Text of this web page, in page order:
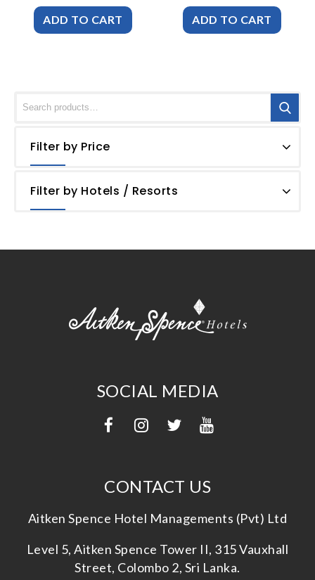
Filter by Price
Filter by Hotels / Resorts
SOCIAL MEDIA
CONTACT US
Aitken Spence Hotel Managements (Pvt) Ltd
Level 5, Aitken Spence Tower II, 315 Vauxhall
Street, Colombo 2, Sri Lanka.